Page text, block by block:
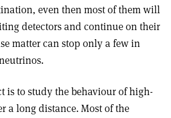
even then most of them will
detectors and continue on their
matter can stop only a few in
is to study the behaviour of high-
a long distance. Most of the